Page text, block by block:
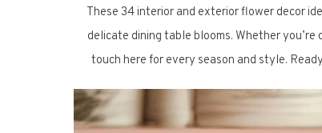
These 34 interior and exterior flower decor
delicate dining table blooms. Whether
touch here for every season and style.